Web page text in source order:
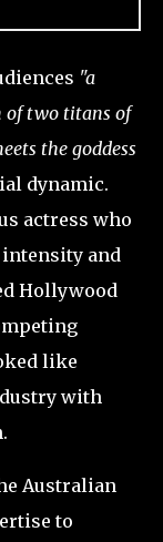
"a
of two titans of
the goddess
dynamic.
actress who
and
Hollywood
like
with
Australian
to